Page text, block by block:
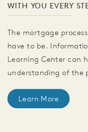
WITH YOU EVERY
The mortgage
have to be.
Learning Center can
understanding of the
Learn More